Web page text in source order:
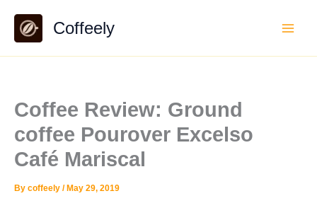
content
Coffeely
Coffee Review: Ground
coffee Pourover Excelso
Café Mariscal
By coffeely / May 29, 2019